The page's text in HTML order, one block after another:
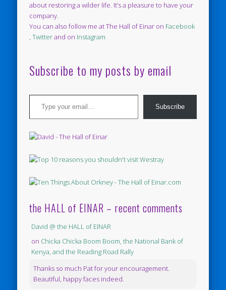
about restoring a wilder life. It’s a pleasure to have your
company.
You can also follow me at The Hall of Einar on Facebook
,Twitterand on Instagram
Subscribe to my posts by email
Type your email…
Subscribe
the HALL of EINAR – recent comments
David @ the HALL of EINAR
on Chicka Chicka Boom Boom, the National Bank of
Kenya, and the Reading Road Rally
Thanks so much Pat for your encouragement.
Beautiful, happy faces indeed.